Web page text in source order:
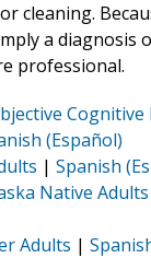
cleaning.
a diagnosis
professional.
Cognitive
(Español)
|Spanish
Native Adults
Adults |